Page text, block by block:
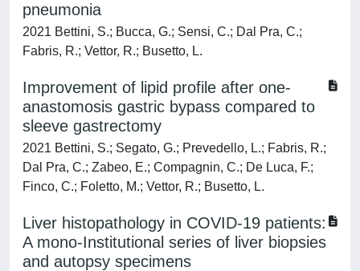
pneumonia
2021 Bettini, S.; Bucca, G.; Sensi, C.; Dal Pra, C.;
Fabris, R.; Vettor, R.; Busetto, L.
Improvement of lipid profile after one‐
anastomosis gastric bypass compared to
sleeve gastrectomy
2021 Bettini, S.; Segato, G.; Prevedello, L.; Fabris, R.;
Dal Pra, C.; Zabeo, E.; Compagnin, C.; De Luca, F.;
Finco, C.; Foletto, M.; Vettor, R.; Busetto, L.
Liver histopathology in COVID-19 patients:
A mono-Institutional series of liver biopsies
and autopsy specimens